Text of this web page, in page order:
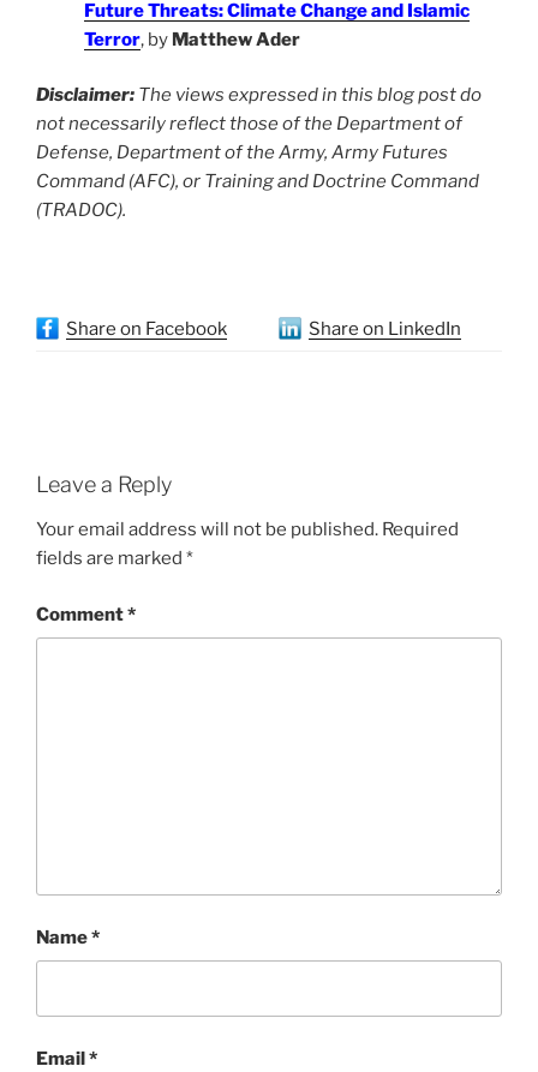
Future Threats: Climate Change and Islamic
Terror, by Matthew Ader
Disclaimer: The views expressed in this blog post do
not necessarily reflect those of the Department of
Defense, Department of the Army, Army Futures
Command (AFC), or Training and Doctrine Command
(TRADOC).
Share on Facebook Share on LinkedIn
Leave a Reply
Your email address will not be published. Required
fields are marked *
Comment*
Name*
Email*